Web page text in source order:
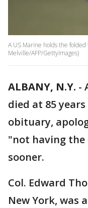
A US Marine holds the
Melville/AFP/GettyImages)
ALBANY, N.Y. -
died at 85
obituary,
"not having the
sooner.
Col. Edward
New York, was a